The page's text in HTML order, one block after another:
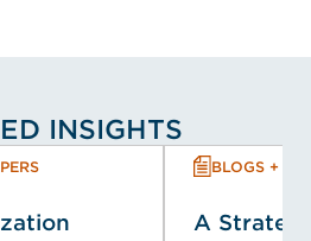
INSIGHTS
BLOGS +
A